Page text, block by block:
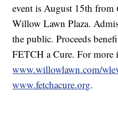
event is August 15th
Willow Lawn Plaza.
the public. Proceeds
FETCH a Cure. For
www.willowlawn.com/
www.fetchacure.org.